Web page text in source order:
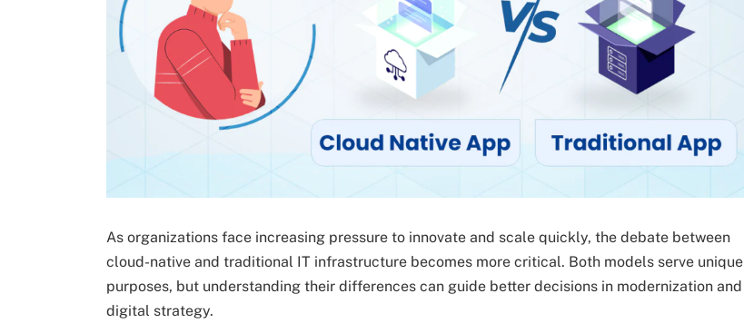
As organizations face increasing pressure to innovate and scale quickly, the debate between
cloud-native and traditional IT infrastructure becomes more critical. Both models serve unique
purposes, but understanding their differences can guide better decisions in modernization and
digital strategy.